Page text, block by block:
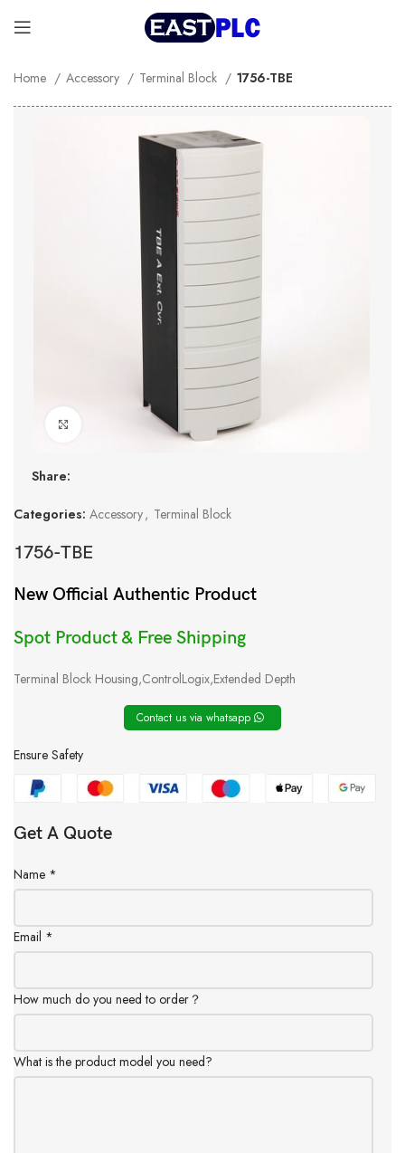
Home Accessory Terminal Block 1756-TBE
Click to enlarge
Share:
Categories: Accessory, Terminal Block
1756-TBE
New Official Authentic Product
Spot Product & Free Shipping
Terminal Block Housing,ControlLogix,Extended Depth
Contact us via whatsapp
Ensure Safety
Get A Quote
Name *
Email *
How much do you need to order？
What is the product model you need?